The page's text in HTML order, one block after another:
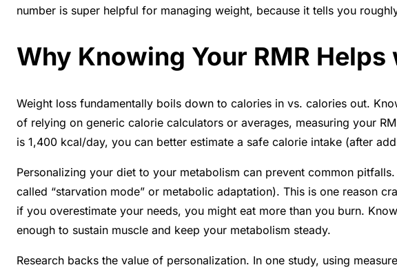
number is super helpful for managing weight, because it tells you
Why Knowing Your RMR
Weight loss fundamentally boils down to calories in vs. calories out.
of relying on generic calorie calculators or averages, measuring your
is 1,400 kcal/day, you can better estimate a safe calorie intake (after
Personalizing your diet to your metabolism can prevent common
called “starvation mode” or metabolic adaptation). This is one reason
if you overestimate your needs, you might eat more than you burn.
enough to sustain muscle and keep your metabolism steady.
Research backs the value of personalization. In one study, using